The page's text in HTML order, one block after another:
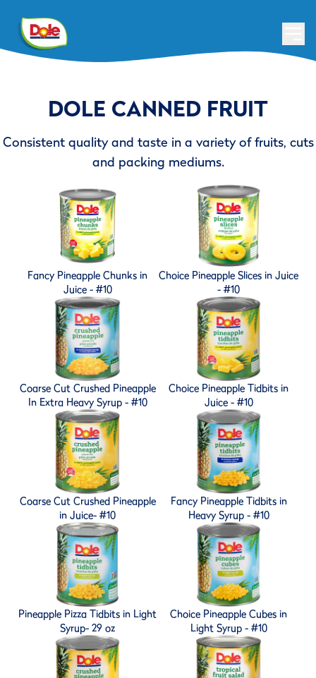
DOLE CANNED FRUIT
Consistent quality and taste in a variety of fruits, cuts
and packing mediums.
Fancy Pineapple Chunks in
Juice - #10
Choice Pineapple Slices in Juice
- #10
Coarse Cut Crushed Pineapple
In Extra Heavy Syrup - #10
Choice Pineapple Tidbits in
Juice - #10
Coarse Cut Crushed Pineapple
in Juice- #10
Fancy Pineapple Tidbits in
Heavy Syrup - #10
Pineapple Pizza Tidbits in Light
Syrup- 29 oz
Choice Pineapple Cubes in
Light Syrup - #10